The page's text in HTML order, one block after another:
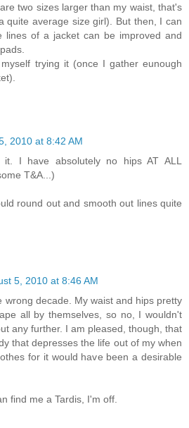
two sizes larger than my waist, that's
quite average size girl). But then, I can
lines of a jacket can be improved and
trying it (once I gather eunough
2010 at 8:42 AM
I have absolutely no hips AT ALL
T&A...)
round out and smooth out lines quite
5, 2010 at 8:46 AM
wrong decade. My waist and hips pretty
all by themselves, so no, I wouldn't
any further. I am pleased, though, that
that depresses the life out of my when
for it would have been a desirable
find me a Tardis, I'm off.